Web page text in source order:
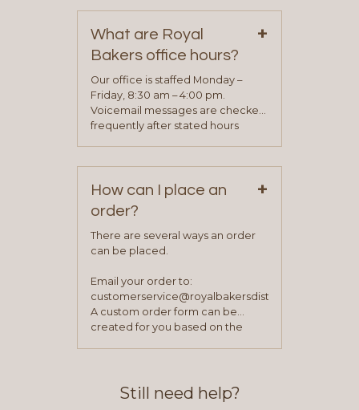
representative will visit with you to
determine your needs and you
will be asked to complete a credit
application. Once the application
process is complete and has
been approved you will work with
your sales team and customer
What are Royal
Bakers office hours?
+
Our office is staffed Monday –
Friday, 8:30 am – 4:00 pm.
Voicemail messages are checked
frequently after stated hours
How can I place an
order?
+
There are several ways an order
can be placed.
Email your order to:
customerservice@royalbakersdist.com
A custom order form can be
created for you based on the
Still need help?